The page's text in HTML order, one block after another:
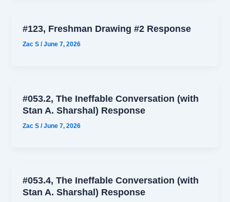
#123, Freshman Drawing #2 Response
Zac S/June 7, 2026
#053.2, The Ineffable Conversation (with
Stan A. Sharshal) Response
Zac S/June 7, 2026
#053.4, The Ineffable Conversation (with
Stan A. Sharshal) Response